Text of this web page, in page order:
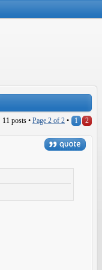
11 posts • Page 2 of 2 • 1 2